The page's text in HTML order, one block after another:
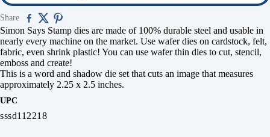
Share
Simon Says Stamp dies are made of 100% durable steel and usable in
nearly every machine on the market. Use wafer dies on cardstock, felt,
fabric, even shrink plastic! You can use wafer thin dies to cut, stencil,
emboss and create!
This is a word and shadow die set that cuts an image that measures
approximately 2.25 x 2.5 inches.
UPC
sssd112218